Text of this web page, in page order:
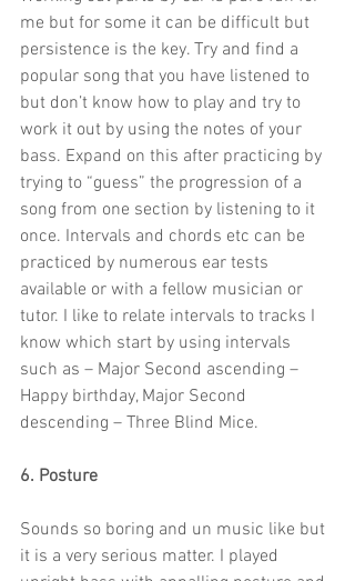
me but for some it can be difficult but
persistence is the key. Try and find a
popular song that you have listened to
but don’t know how to play and try to
work it out by using the notes of your
bass. Expand on this after practicing by
trying to “guess” the progression of a
song from one section by listening to it
once. Intervals and chords etc can be
practiced by numerous ear tests
available or with a fellow musician or
tutor. I like to relate intervals to tracks I
know which start by using intervals
such as – Major Second ascending –
Happy birthday, Major Second
descending – Three Blind Mice.
6. Posture
Sounds so boring and un music like but
it is a very serious matter. I played